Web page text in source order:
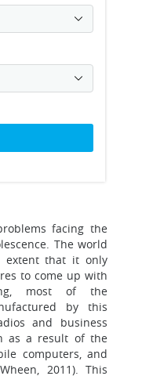
facing the
The world
extent that it only
to come up with
most of the
by this
and business
as a result of the
computers, and
2011). This